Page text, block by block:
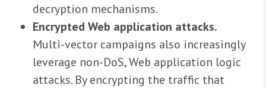
decryption mechanisms.
Encrypted Web application attacks.
Multi-vector campaigns also increasingly
leverage non-DoS, Web application logic
attacks. By encrypting the traffic that